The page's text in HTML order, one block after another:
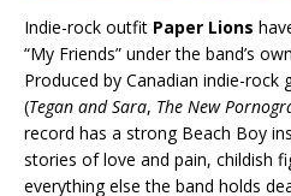
Indie-rock outfit Paper Lions
“My Friends” under the band’s
Produced by Canadian indie-rock
(Tegan and Sara, The New
record has a strong Beach Boy
stories of love and pain, childish
everything else the band holds